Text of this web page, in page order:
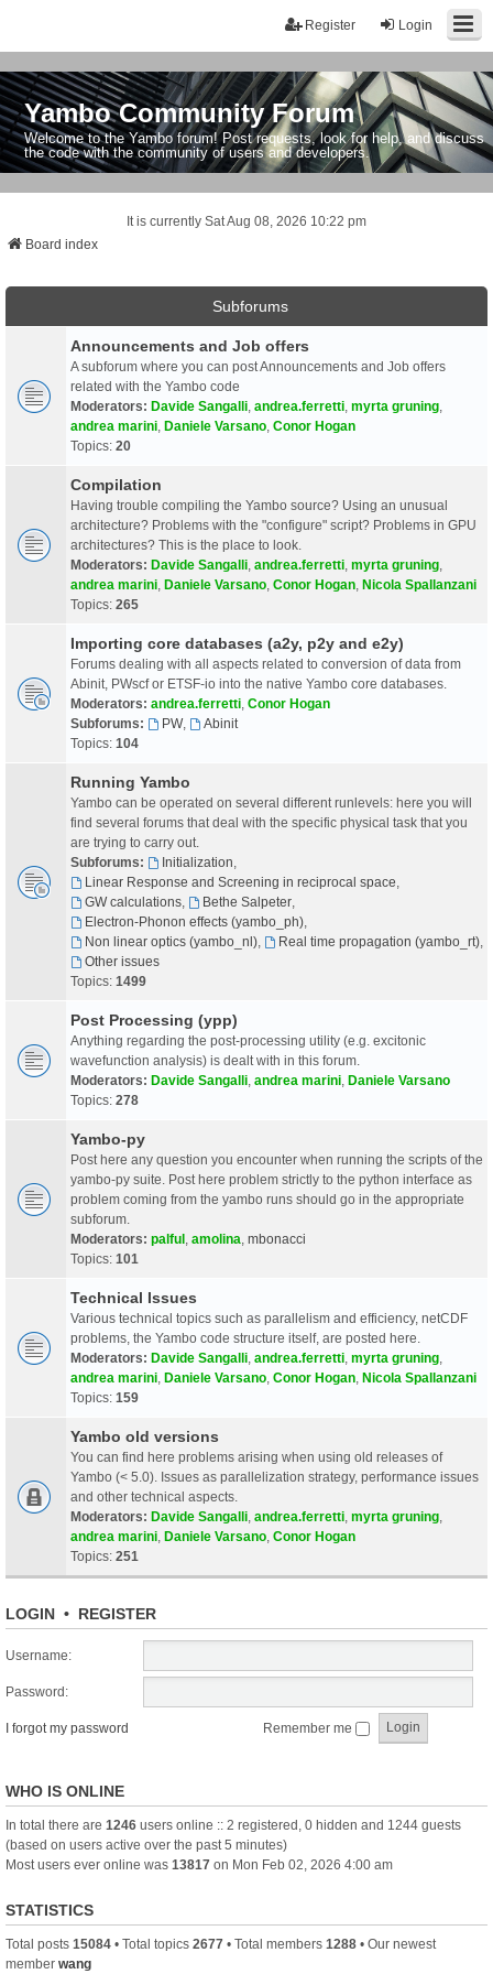
Login
Register
Yambo Community Forum
Welcome to the Yambo forum! Post requests, look for help, and discuss
the code with the community of users and developers.
It is currently Sat Aug 08, 2026 10:22 pm
Board index
Subforums
Announcements and Job offers
A subforum where you can post Announcements and Job offers
related with the Yambo code
Moderators: Davide Sangalli andrea.ferretti myrta gruning
andrea marini Daniele Varsano Conor Hogan
Topics: 20
Compilation
Having trouble compiling the Yambo source? Using an unusual
architecture? Problems with the "configure" script? Problems in GPU
architectures? This is the place to look.
Moderators: Davide Sangalli andrea.ferretti myrta gruning
andrea marini Daniele Varsano Conor Hogan Nicola Spallanzani
Topics: 265
Importing core databases (a2y, p2y and e2y)
Forums dealing with all aspects related to conversion of data from
Abinit, PWscf or ETSF-io into the native Yambo core databases.
Moderators: andrea.ferretti Conor Hogan
Subforums:
PW,
Abinit
Topics: 104
Running Yambo
Yambo can be operated on several different runlevels: here you will
find several forums that deal with the specific physical task that you
are trying to carry out.
Subforums:
Initialization
Linear Response and Screening in reciprocal space
GW calculations, Bethe Salpeter,
Electron-Phonon effects (yambo_ph),
Non linear optics (yambo_nl), Real time propagation (yambo_rt),
Other issues
Topics: 1499
Post Processing (ypp)
Anything regarding the post-processing utility (e.g. excitonic
wavefunction analysis) is dealt with in this forum.
Moderators: Davide Sangalli andrea marini Daniele Varsano
Topics: 278
Yambo-py
Post here any question you encounter when running the scripts of the
yambo-py suite. Post here problem strictly to the python interface as
problem coming from the yambo runs should go in the appropriate
subforum.
Moderators: palful amolina mbonacci
Topics: 101
Technical Issues
Various technical topics such as parallelism and efficiency, netCDF
problems, the Yambo code structure itself, are posted here.
Moderators: Davide Sangalli andrea.ferretti myrta gruning
andrea marini Daniele Varsano Conor Hogan Nicola Spallanzani
Topics: 159
Yambo old versions
You can find here problems arising when using old releases of
Yambo (< 5.0). Issues as parallelization strategy, performance issues
and other technical aspects.
Moderators: Davide Sangalli andrea.ferretti myrta gruning
andrea marini Daniele Varsano Conor Hogan
Topics: 251
LOGIN • REGISTER
Username:
Password:
I forgot my password Remember me
WHO IS ONLINE
In total there are 1246 users online :: 2 registered, 0 hidden and 1244 guests
(based on users active over the past 5 minutes)
Most users ever online was 13817 on Mon Feb 02, 2026 4:00 am
STATISTICS
Total posts 15084 • Total topics 2677 • Total members 1288 • Our newest
member wang